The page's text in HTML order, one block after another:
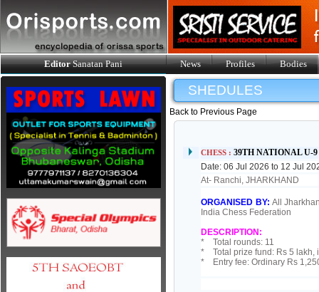
EditorSanatan Pani News Profiles Bodies
SHEDULES
Back to Previous Page
CHESS :39TH NATIONAL U-
Date: 06 Jul 2026 to 12 Jul
At- Ranchi, JHARKHAND
ORGANISED BY: All
India Chess Federation
DESCRIPTION:
* Total rounds: 11
* Total prize fund: Rs 5 lakh,
* Entry fee: Ordinary Rs